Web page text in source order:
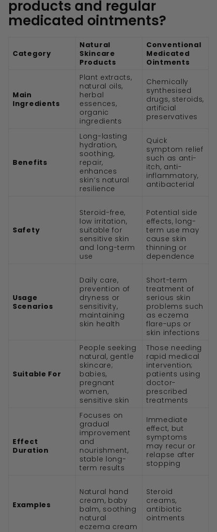
products and regular
medicated ointments?
Category
Natural
Skincare
Products
Conventional
Medicated
Ointments
Main
Ingredients
Plant extracts,
natural oils,
herbal
essences,
organic
ingredients
Chemically
synthesised
drugs, steroids,
artificial
preservatives
Benefits
Long-lasting
hydration,
soothing,
repair,
enhances
skin’s natural
resilience
Quick
symptom relief
such as anti-
itch, anti-
inflammatory,
antibacterial
Safety
Steroid-free,
low irritation,
suitable for
sensitive skin
and long-term
use
Potential side
effects, long-
term use may
cause skin
thinning or
dependence
Usage
Scenarios
Daily care,
prevention of
dryness or
sensitivity,
maintaining
skin health
Short-term
treatment of
serious skin
problems such
as eczema
flare-ups or
skin infections
Suitable For
People seeking
natural, gentle
skincare;
babies,
pregnant
women,
sensitive skin
Those needing
rapid medical
intervention;
patients using
doctor-
prescribed
treatments
Effect
Duration
Focuses on
gradual
improvement
and
nourishment,
stable long-
term results
Immediate
effect, but
symptoms
may recur or
relapse after
stopping
Examples
Natural hand
cream, baby
balm, soothing
natural
eczema cream
Steroid
creams,
antibiotic
ointments